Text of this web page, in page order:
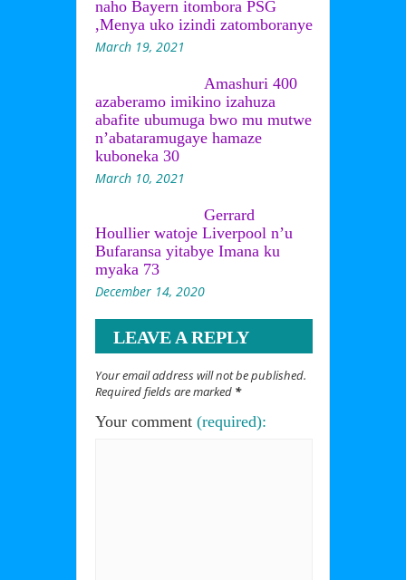
naho Bayern itombora PSG
,Menya uko izindi zatomboranye
March 19, 2021
Amashuri 400
azaberamo imikino izahuza
abafite ubumuga bwo mu mutwe
n’abataramugaye hamaze
kuboneka 30
March 10, 2021
Gerrard
Houllier watoje Liverpool n’u
Bufaransa yitabye Imana ku
myaka 73
December 14, 2020
LEAVE A REPLY
Your email address will not be published.
Required fields are marked *
Your comment (required):